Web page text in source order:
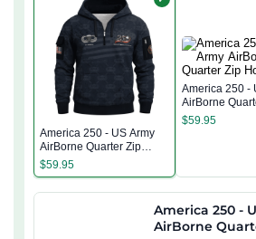
America 250 - US Army
AirBorne Quarter Zip
Hoodie
$59.95
America 250 -
AirBorne
Hoodie
$59.95
America 250 -
AirBorne